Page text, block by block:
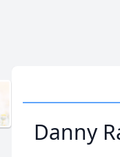
Danny